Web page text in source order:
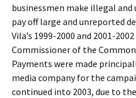
businessmen make illegal
pay off large and unreported
Vila’s 1999-2000 and 2001-
Commissioner of the
Payments were made
media company for the
continued into 2003, due to